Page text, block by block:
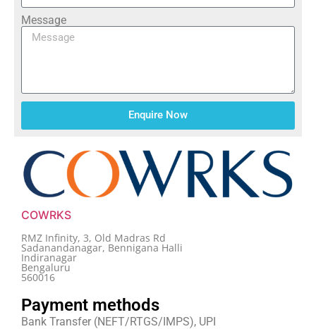
Message
Enquire Now
COWRKS
RMZ Infinity, 3, Old Madras Rd
Sadanandanagar, Bennigana Halli
Indiranagar
Bengaluru
560016
Payment methods
Bank Transfer (NEFT/RTGS/IMPS), UPI